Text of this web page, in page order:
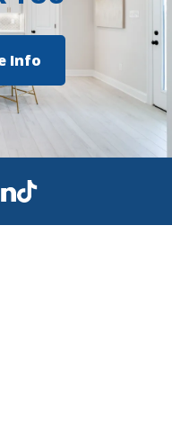
Info